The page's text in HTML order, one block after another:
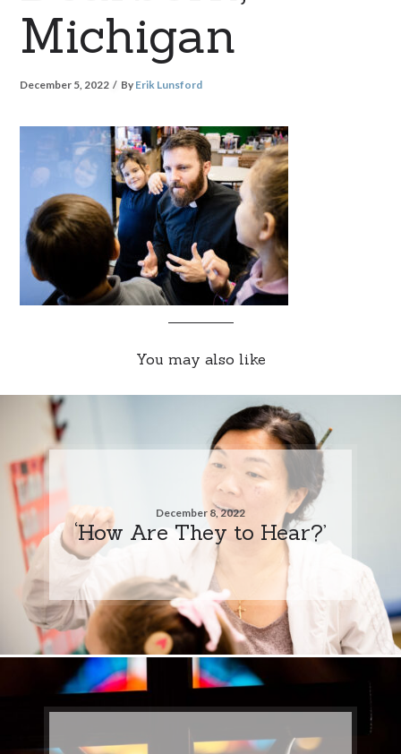
Michigan
December 5, 2022 By Erik Lunsford
You may also like
December 8, 2022
‘How Are They to Hear?’